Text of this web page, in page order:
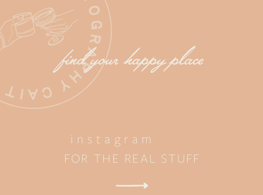
find your happy place
instagram
FOR THE REAL STUFF